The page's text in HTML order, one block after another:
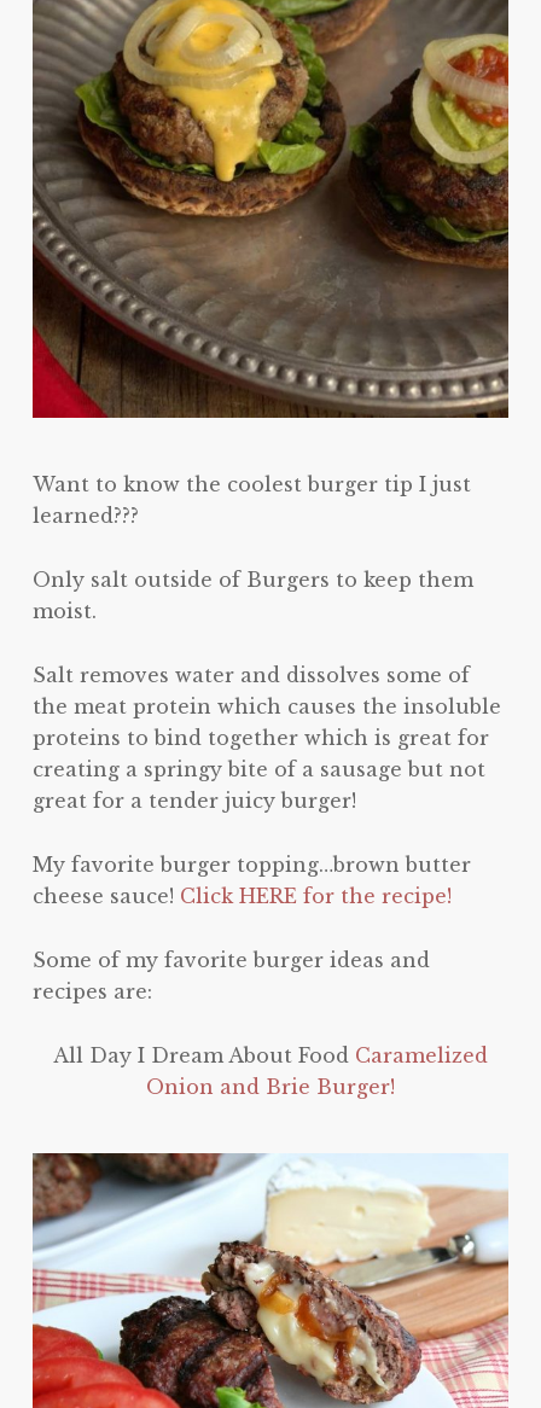
Want to know the coolest burger tip I just
learned???
Only salt outside of Burgers to keep them
moist.
Salt removes water and dissolves some of
the meat protein which causes the insoluble
proteins to bind together which is great for
creating a springy bite of a sausage but not
great for a tender juicy burger!
My favorite burger topping…brown butter
cheese sauce! Click HERE for the recipe!
Some of my favorite burger ideas and
recipes are:
All Day I Dream About Food Caramelized
Onion and Brie Burger!